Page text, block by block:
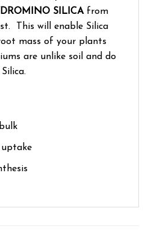
SILICA from
This will enable Silica
mass of your plants
are unlike soil and do